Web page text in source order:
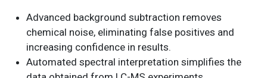
Advanced background subtraction removes
chemical noise, eliminating false positives and
increasing confidence in results.
Automated spectral interpretation simplifies the